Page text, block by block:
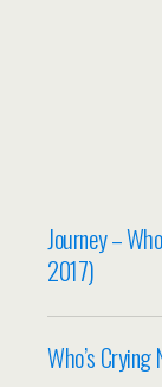
Journey –
2017)
Who’s Crying